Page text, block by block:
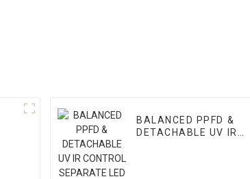
BALANCED PPFD &
DETACHABLE UV IR